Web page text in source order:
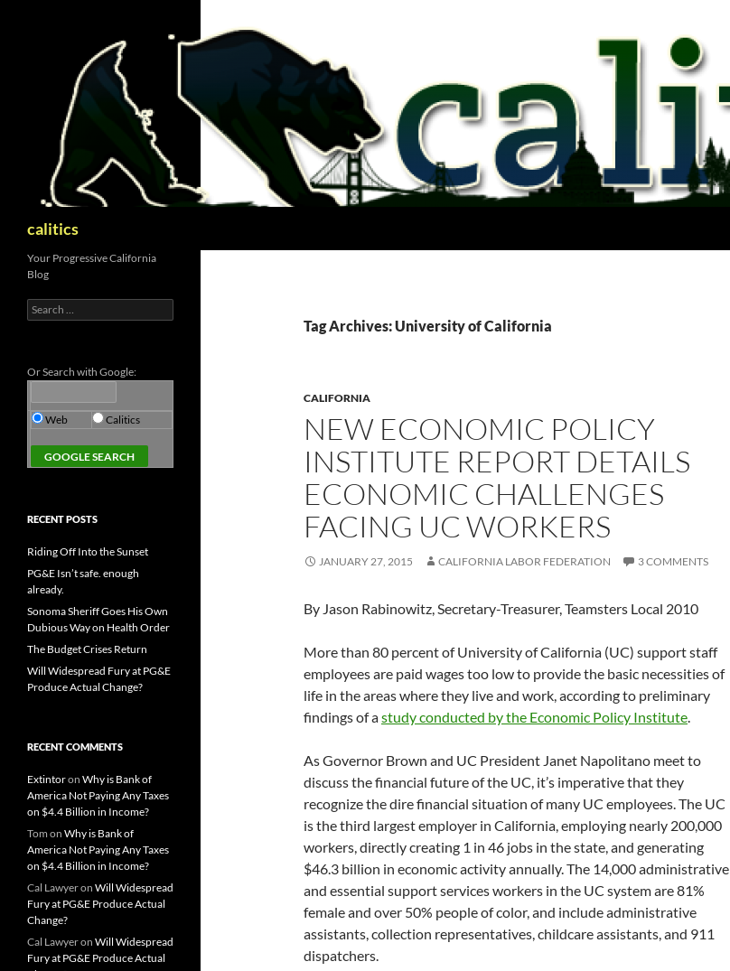
calitics
Tag Archives: University of California
CALIFORNIA
NEW ECONOMIC POLICY
INSTITUTE REPORT DETAILS
ECONOMIC CHALLENGES
FACING UC WORKERS
JANUARY 27, 2015 CALIFORNIA LABOR FEDERATION 3 COMMENTS
By Jason Rabinowitz, Secretary-Treasurer, Teamsters Local 2010
More than 80 percent of University of California (UC) support staff
employees are paid wages too low to provide the basic necessities of
life in the areas where they live and work, according to preliminary
findings of astudy conducted by the Economic Policy Institute.
As Governor Brown and UC President Janet Napolitano meet to
discuss the financial future of the UC, it’s imperative that they
recognize the dire financial situation of many UC employees. The UC
is the third largest employer in California, employing nearly 200,000
workers, directly creating 1 in 46 jobs in the state, and generating
$46.3 billion in economic activity annually. The 14,000 administrative
and essential support services workers in the UC system are 81%
female and over 50% people of color, and include administrative
assistants, collection representatives, childcare assistants, and 911
dispatchers.
Your Progressive California
Blog
Search
for:
Or Search with Google:
Web Calitics
RECENT POSTS
Riding Off Into the Sunset
PG&E Isn’t safe. enough
already.
Sonoma Sheriff Goes His Own
Dubious Way on Health Order
The Budget Crises Return
Will Widespread Fury at PG&E
Produce Actual Change?
RECENT COMMENTS
Extintoron Why is Bank of
America Not Paying Any Taxes
on $4.4 Billion in Income?
Tom on Why is Bank of
America Not Paying Any Taxes
on $4.4 Billion in Income?
Cal Lawyeron Will Widespread
Fury at PG&E Produce Actual
Change?
Cal Lawyeron Will Widespread
Fury at PG&E Produce Actual